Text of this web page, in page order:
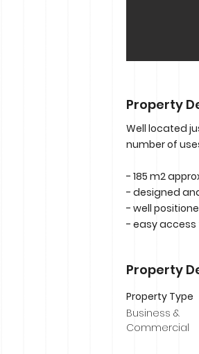
Property
Well located
number of
- 185 m2
- designed
- well
- easy access
Property
Property Type
Business &
Commercial